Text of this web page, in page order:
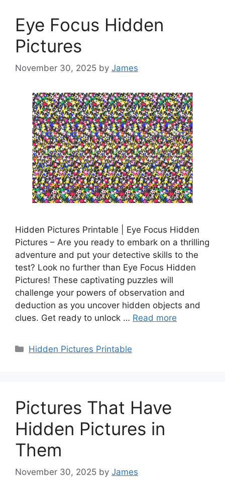
Eye Focus Hidden
Pictures
November 30, 2025 by James
Hidden Pictures Printable | Eye Focus Hidden
Pictures – Are you ready to embark on a thrilling
adventure and put your detective skills to the
test? Look no further than Eye Focus Hidden
Pictures! These captivating puzzles will
challenge your powers of observation and
deduction as you uncover hidden objects and
clues. Get ready to unlock … Read more
Categories
Hidden Pictures Printable
Pictures That Have
Hidden Pictures in
Them
November 30, 2025 by James